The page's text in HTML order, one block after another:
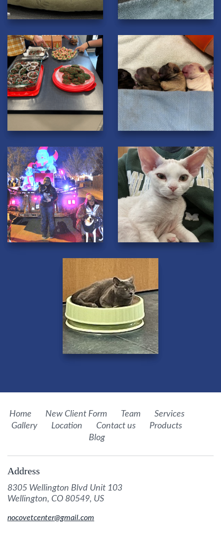
Home New Client Form Team
Services
Gallery
Location Contact us
Products
Blog
Address
8305 Wellington Blvd Unit 103
Wellington, CO 80549, US
nocovetcenter@gmail.com